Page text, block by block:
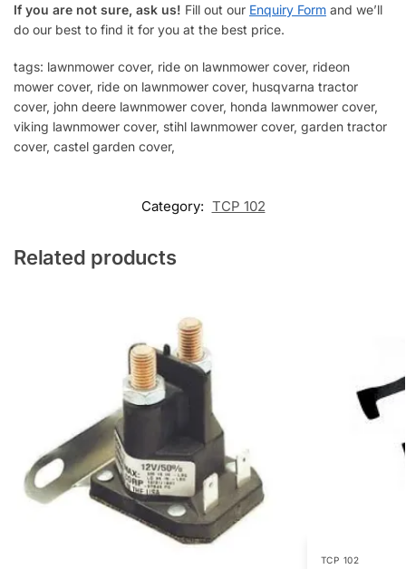
If you are not sure, ask us! Fill out our Enquiry Form and we’ll
do our best to find it for you at the best price.
tags: lawnmower cover, ride on lawnmower cover, rideon
mower cover, ride on lawnmower cover, husqvarna tractor
cover, john deere lawnmower cover, honda lawnmower cover,
viking lawnmower cover, stihl lawnmower cover, garden tractor
cover, castel garden cover,
Category: TCP 102
Related products
TCP 102